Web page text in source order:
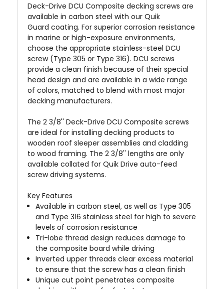
Deck-Drive DCU Composite decking screws are
available in carbon steel with our Quik
Guard coating. For superior corrosion resistance
in marine or high-exposure environments,
choose the appropriate stainless-steel DCU
screw (Type 305 or Type 316). DCU screws
provide a clean finish because of their special
head design and are available in a wide range
of colors, matched to blend with most major
decking manufacturers.
The 2 3/8'' Deck-Drive DCU Composite screws
are ideal for installing decking products to
wooden roof sleeper assemblies and cladding
to wood framing. The 2 3/8'' lengths are only
available collated for Quik Drive auto-feed
screw driving systems.
Key Features
Available in carbon steel, as well as Type 305
and Type 316 stainless steel for high to severe
levels of corrosion resistance
Tri-lobe thread design reduces damage to
the composite board while driving
Inverted upper threads clear excess material
to ensure that the screw has a clean finish
Unique cut point penetrates composite